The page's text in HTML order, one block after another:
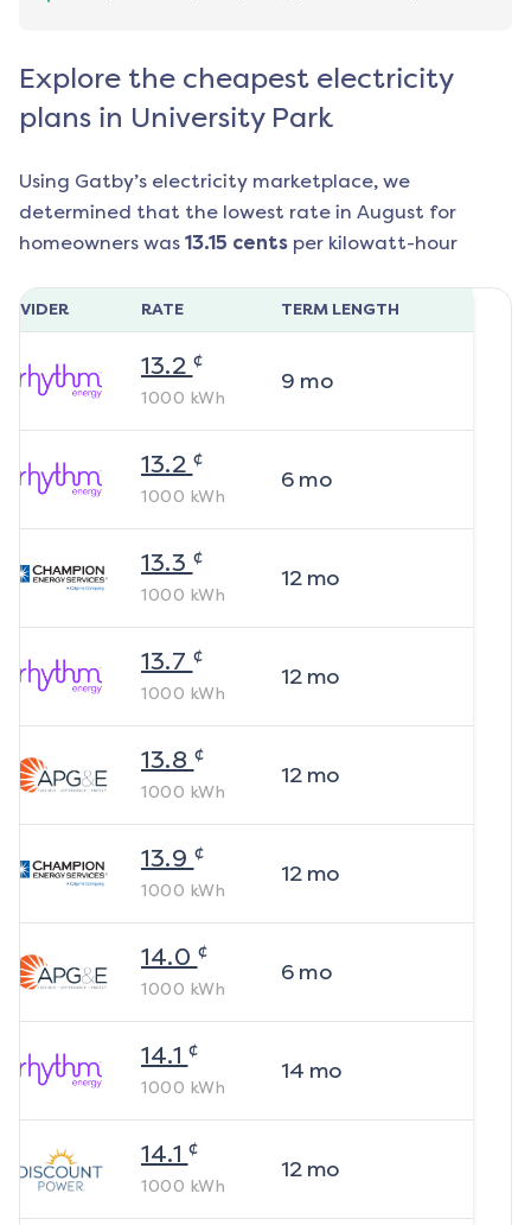
Explore the cheapest electricity
plans in University Park
Using Gatby’s electricity marketplace, we
determined that the lowest rate in August for
homeowners was 13.15 cents per kilowatt-hour
RATE TERM LENGTH
13.2 ¢
1000 kWh
9 mo
13.2 ¢
1000 kWh
6mo
13.3 ¢
1000 kWh
12mo
13.7 ¢
1000 kWh
12mo
13.8 ¢
1000 kWh
12mo
13.9 ¢
1000 kWh
12mo
14.0 ¢
1000 kWh
6mo
14.1 ¢
1000 kWh
14 mo
14.1 ¢
1000 kWh
12mo